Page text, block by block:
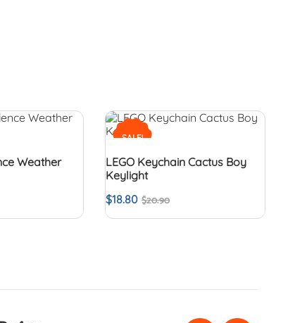
Weather
SALE!
LEGO Keychain Cactus Boy
Keylight
$20.90
$18.80